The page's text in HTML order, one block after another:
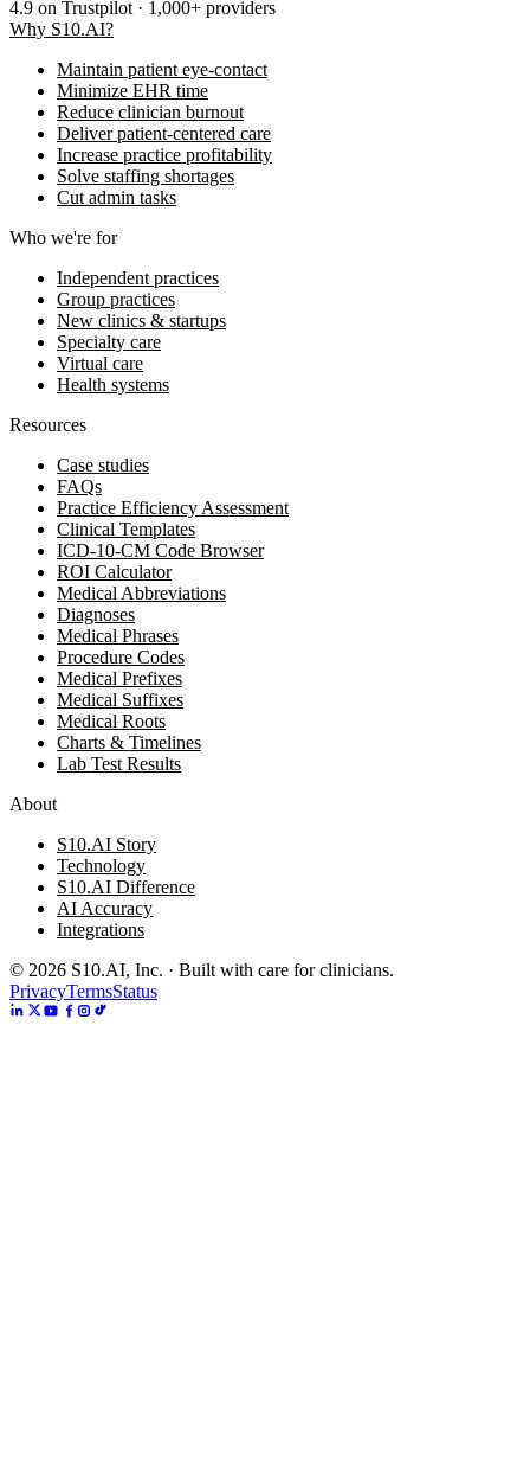
4.9 on Trustpilot · 1,000+ providers
Why S10.AI?
Maintain patient eye-contact
Minimize EHR time
Reduce clinician burnout
Deliver patient-centered care
Increase practice profitability
Solve staffing shortages
Cut admin tasks
Who we're for
Independent practices
Group practices
New clinics & startups
Specialty care
Virtual care
Health systems
Resources
Case studies
FAQs
Practice Efficiency Assessment
Clinical Templates
ICD-10-CM Code Browser
ROI Calculator
Medical Abbreviations
Diagnoses
Medical Phrases
Procedure Codes
Medical Prefixes
Medical Suffixes
Medical Roots
Charts & Timelines
Lab Test Results
About
S10.AI Story
Technology
S10.AI Difference
AI Accuracy
Integrations
© 2026 S10.AI, Inc. · Built with care for clinicians.
PrivacyTermsStatus